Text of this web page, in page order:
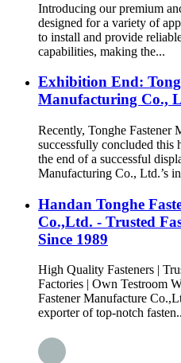
Introducing our premium
designed for a variety of
to install and provide
capabilities, making the...
Exhibition End:
Manufacturing Co.,
Recently, Tonghe Fastener
successfully concluded
the end of a successful
Manufacturing Co., Ltd.’s
Handan Tonghe
Co.,Ltd. - Trusted
Since 1989
High Quality Fasteners |
Factories | Own Testroom
Fastener Manufacture
exporter of top-notch